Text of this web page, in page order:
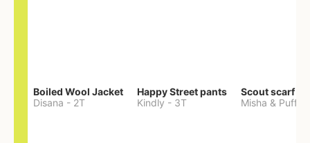
Boiled Wool Jacket
Disana - 2T
Happy Street pants
Kindly - 3T
Scout scarf
Misha & Puff